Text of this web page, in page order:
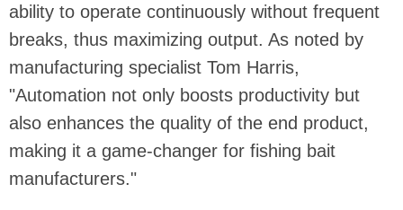
ability to operate continuously without frequent
breaks, thus maximizing output. As noted by
manufacturing specialist Tom Harris,
"Automation not only boosts productivity but
also enhances the quality of the end product,
making it a game-changer for fishing bait
manufacturers."